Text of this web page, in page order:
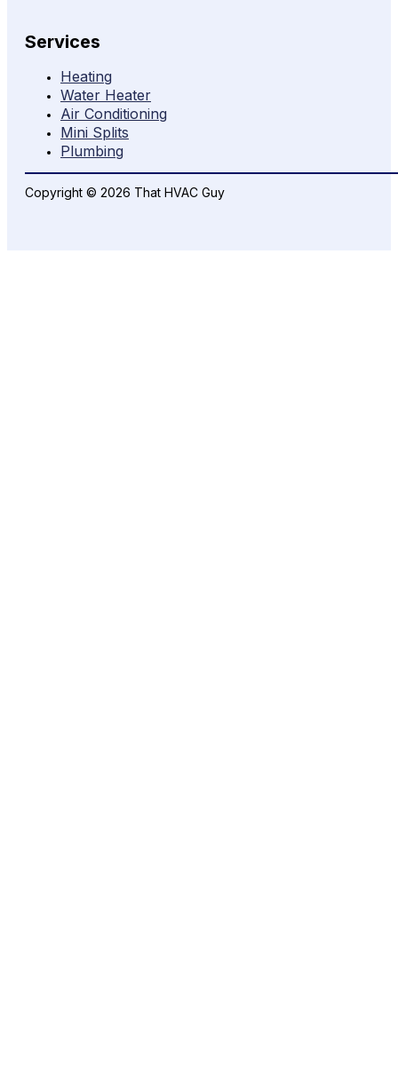
Services
Heating
Water Heater
Air Conditioning
Mini Splits
Plumbing
Copyright © 2026 That HVAC Guy